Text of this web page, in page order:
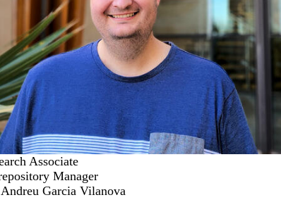
Associate
Manager
Garcia Vilanova